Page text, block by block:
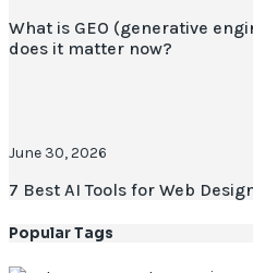
What is GEO (generative
does it matter now?
June 30, 2026
7 Best AI Tools for Web
Popular Tags